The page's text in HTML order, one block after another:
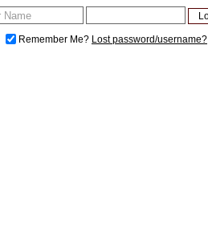
Glossary
Donate
Remember Me? Lost password/username?